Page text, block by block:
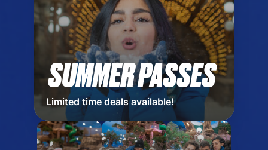
SUMMER PASSES
Limited time deals available!